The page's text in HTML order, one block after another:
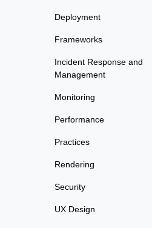
Deployment
Frameworks
Incident Response and
Management
Monitoring
Performance
Practices
Rendering
Security
UX Design